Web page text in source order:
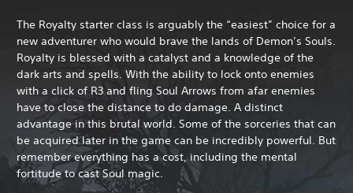
The Royalty starter class is arguably the “easiest” choice for a
new adventurer who would brave the lands of Demon’s Souls.
Royalty is blessed with a catalyst and a knowledge of the
dark arts and spells. With the ability to lock onto enemies
with a click of R3 and fling Soul Arrows from afar enemies
have to close the distance to do damage. A distinct
advantage in this brutal world. Some of the sorceries that can
be acquired later in the game can be incredibly powerful. But
remember everything has a cost, including the mental
fortitude to cast Soul magic.